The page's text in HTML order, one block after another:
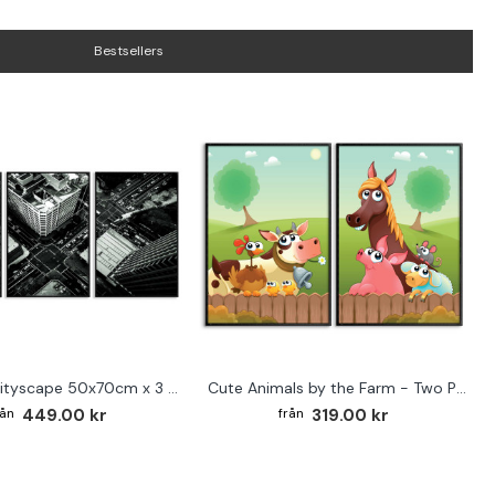
Bestsellers
Abstract cityscape 50x70cm x 3 posters
449.00 kr
Cute Animals by the Farm - Two Piece Poster
319.00 kr